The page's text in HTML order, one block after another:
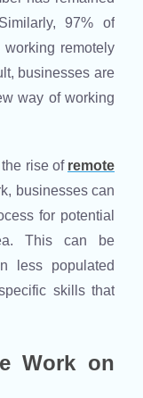
97% of
remotely
businesses are
way of working
rise of remote
businesses can
for potential
This can be
less populated
skills that
Work on